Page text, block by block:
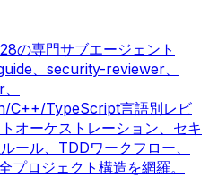
の専門サブエージェント
、security-reviewer、
C++/TypeScript言語別レビ
オーケストレーション、セキ
ール、TDDワークフロー、
プロジェクト構造を網羅。